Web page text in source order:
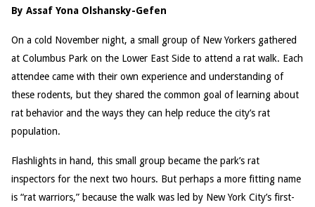
By Assaf Yona Olshansky-Gefen
On a cold November night, a small group of New Yorkers gathered
at Columbus Park on the Lower East Side to attend a rat walk. Each
attendee came with their own experience and understanding of
these rodents, but they shared the common goal of learning about
rat behavior and the ways they can help reduce the city’s rat
population.
Flashlights in hand, this small group became the park’s rat
inspectors for the next two hours. But perhaps a more fitting name
is “rat warriors,” because the walk was led by New York City’s first-